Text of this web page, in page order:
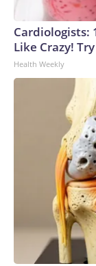
Cardiologists:
Like Crazy!
Health Weekly